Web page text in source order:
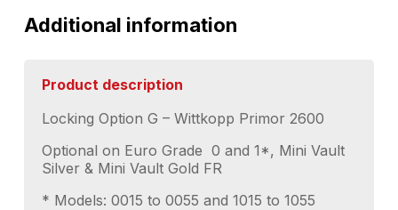
Additional information
Product description
Locking Option G – Wittkopp Primor 2600
Optional on Euro Grade 0 and 1*, Mini Vault
Silver & Mini Vault Gold FR
* Models: 0015 to 0055 and 1015 to 1055